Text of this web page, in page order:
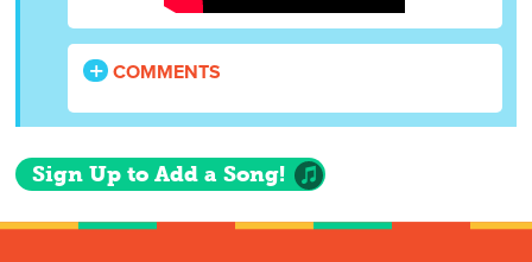
COMMENTS
Sign Up to Add a Song!